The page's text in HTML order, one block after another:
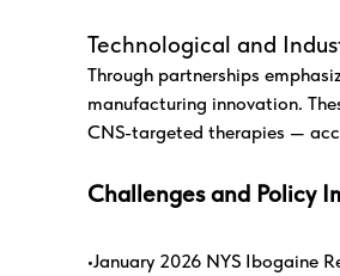
Technological and
Through partnerships
manufacturing innovation.
CNS-targeted therapies —
Challenges and Policy
•January 2026 NYS Ibogaine